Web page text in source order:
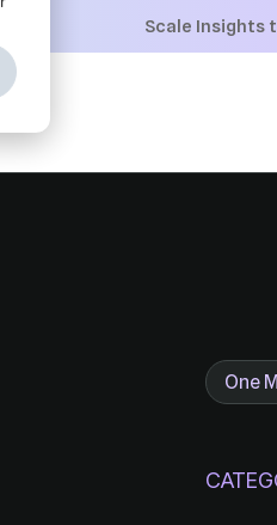
Scale Insights
One